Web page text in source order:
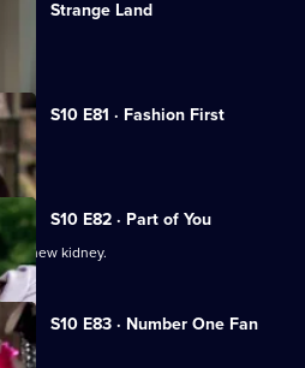
Strange Land
S10 E81 · Fashion First
S10 E82 · Part of You
a new kidney.
S10 E83 · Number One Fan